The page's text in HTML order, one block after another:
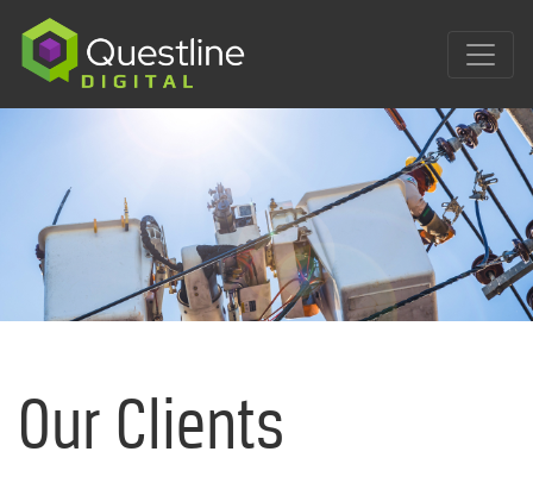
content
Our Clients